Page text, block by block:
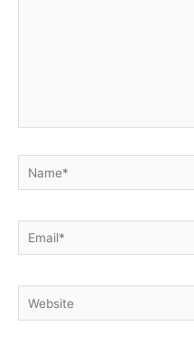
Name*
Email*
Website